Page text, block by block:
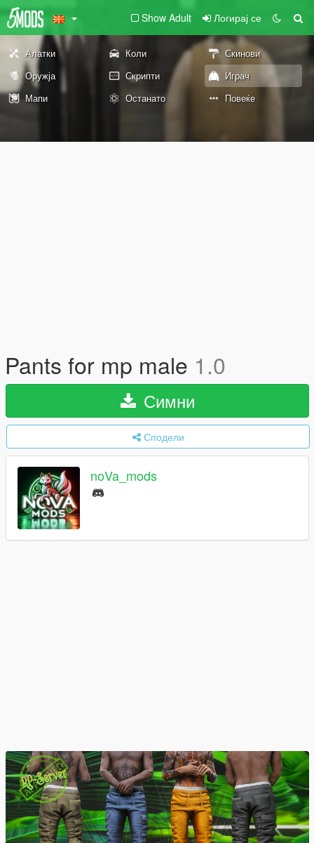
Show Adult Логирај се
Алатки Коли
Скинови
Оружја
Скрипти
Играч
Мапи
Останато Повеќе
Pants for mp male 1.0
Симни
Сподели
noVa_mods